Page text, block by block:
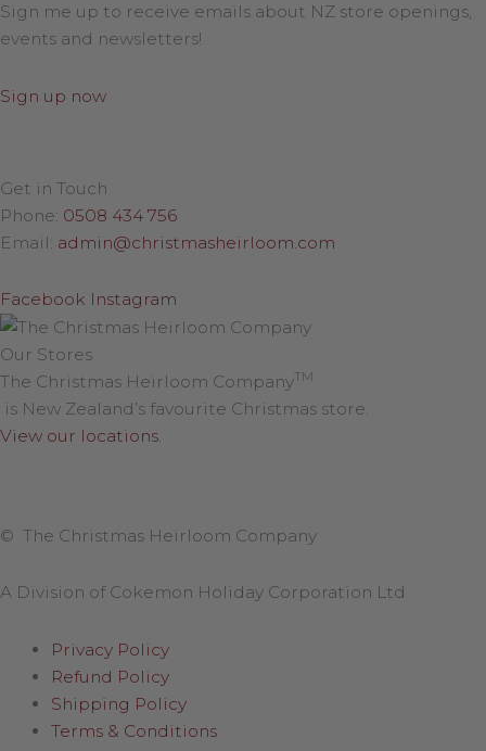
Sign me up to receive emails about NZ store openings,
events and newsletters!
Sign up now
Get in Touch
Phone: 0508 434 756
Email: admin@christmasheirloom.com
Facebook Instagram
Our Stores
The Christmas Heirloom CompanyTM
is New Zealand’s favourite Christmas store.
View our locations.
© The Christmas Heirloom Company
A Division of Cokemon Holiday Corporation Ltd
Privacy Policy
Refund Policy
Shipping Policy
Terms & Conditions